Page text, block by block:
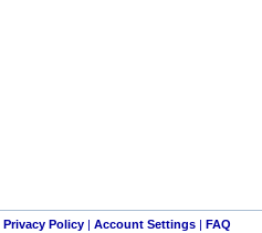
Privacy Policy| Account Settings| FAQ